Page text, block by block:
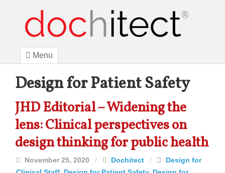
Menu
Design for Patient Safety
JHD Editorial – Widening the
lens: Clinical perspectives on
design thinking for public health
November 25, 2020 / Dochitect /
Design for